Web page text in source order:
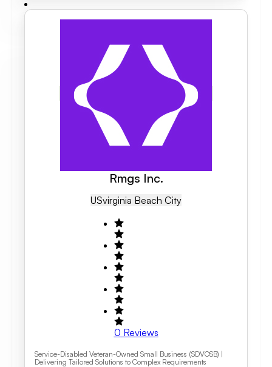
Rmgs Inc.
USVirginia Beach City
0 Reviews
Service-Disabled Veteran-Owned Small Business (SDVOSB) |
Delivering Tailored Solutions to Complex Requirements